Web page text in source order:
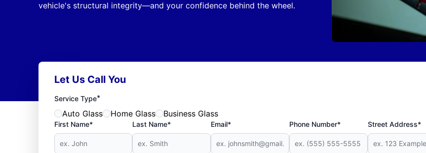
vehicle's structural integrity—and your confidence behind the wheel.
Let Us Call You
Service Type*
Auto Glass Home Glass Business Glass
First Name* Last Name* Email* Phone Number* Street Address*